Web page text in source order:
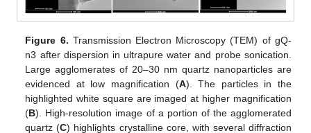
Figure 6. Transmission Electron Microscopy (TEM) of gQ-
n3 after dispersion in ultrapure water and probe sonication.
Large agglomerates of 20–30 nm quartz nanoparticles are
evidenced at low magnification (A). The particles in the
highlighted white square are imaged at higher magnification
(B). High-resolution image of a portion of the agglomerated
quartz (C) highlights crystalline core, with several diffraction